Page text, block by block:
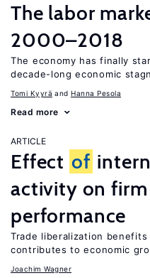
The labor
2000–2018
The economy has finally
decade-long economic
Tomi Kyyrä Hanna Pesola
Read more
ARTICLE
Effect of
activity on firm
performance
Trade liberalization
contributes to economic
Joachim Wagner